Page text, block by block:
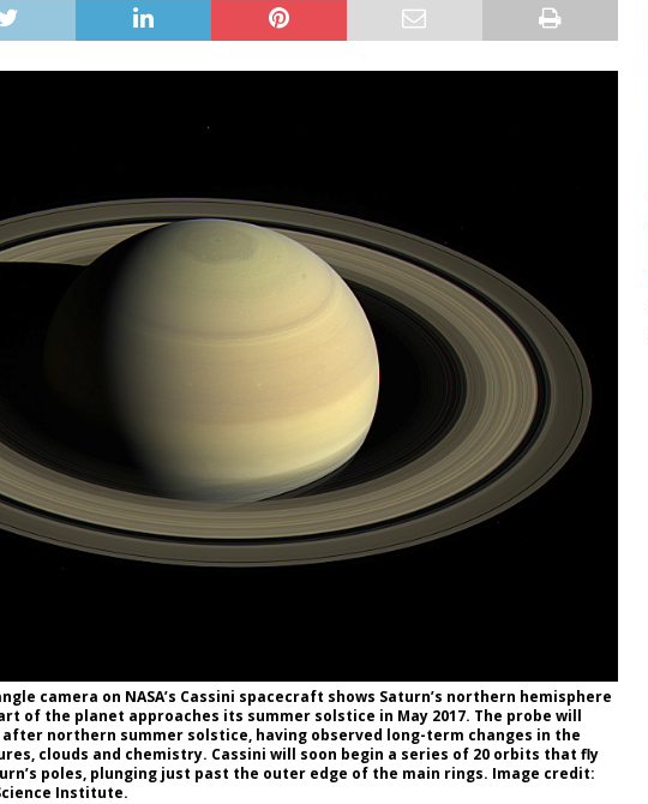
camera on NASA’s Cassini spacecraft shows Saturn’s northern hemisphere
of the planet approaches its summer solstice in May 2017. The probe will
northern summer solstice, having observed long-term changes in the
clouds and chemistry. Cassini will soon begin a series of 20 orbits that fly
poles, plunging just past the outer edge of the main rings. Image credit:
Institute.